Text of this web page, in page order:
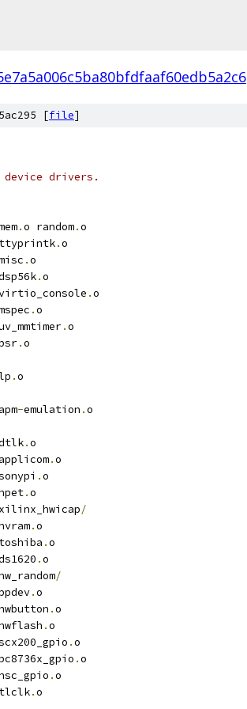
[file]
drivers.
.o random.o
.o
.o
.o
.o
.o
.o
.o
.o
-emulation .o
.o
.o
.o
.o
/
.o
.o
.o
/
.o
.o
.o
.o
.o
.o
.o